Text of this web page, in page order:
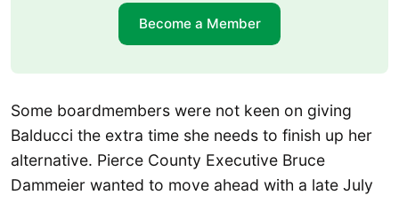
Become a Member
Some boardmembers were not keen on giving
Balducci the extra time she needs to finish up her
alternative. Pierce County Executive Bruce
Dammeier wanted to move ahead with a late July